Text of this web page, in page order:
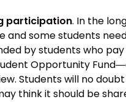
participation. In the
and some students
by students who
Opportunity
Students will no
think it should be